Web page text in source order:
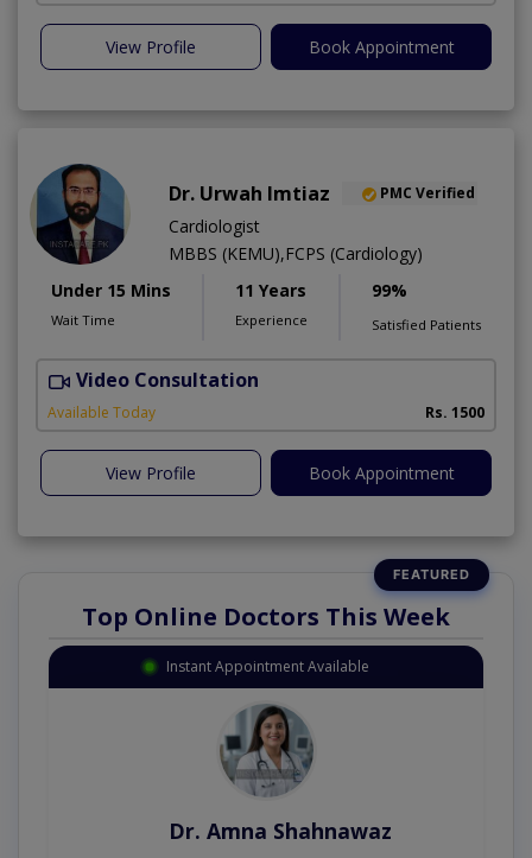
View Profile Book Appointment
Dr. Urwah Imtiaz PMC Verified
Cardiologist
MBBS (KEMU),FCPS (Cardiology)
Under 15 Mins
Wait Time
11 Years
Experience
99%
Satisfied Patients
Video Consultation
Available Today Rs. 1500
View Profile Book Appointment
Top Online Doctors This Week
Instant Appointment Available
Dr. Amna Shahnawaz